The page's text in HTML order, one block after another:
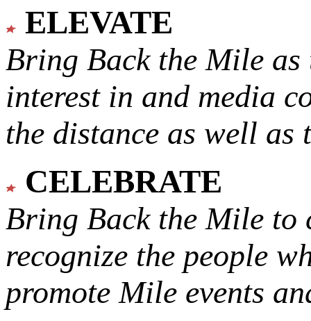
ELEVATE
Bring Back the Mile as
interest in and media
the distance as well
CELEBRATE
Bring Back the Mile to
recognize the people
promote Mile events